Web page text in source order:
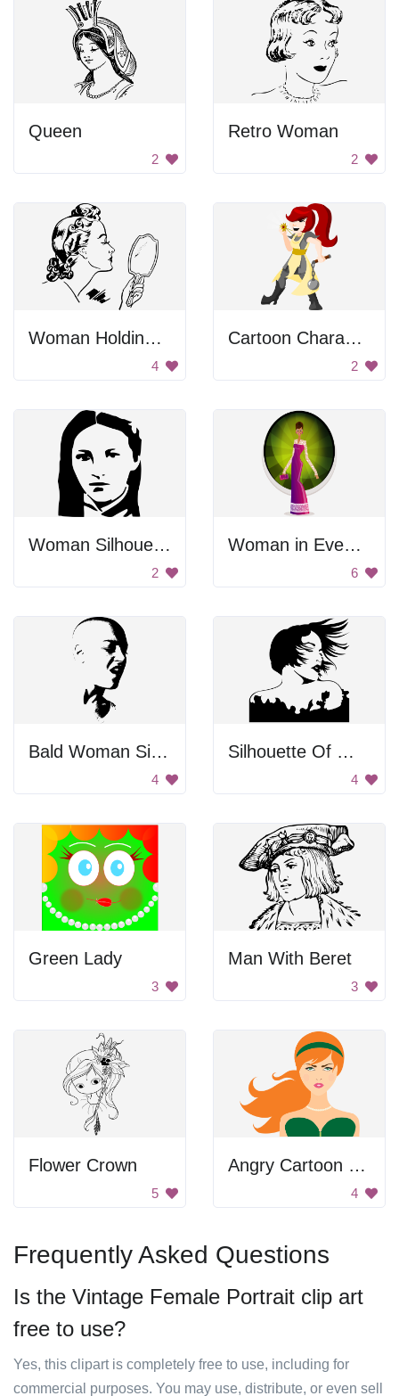
Queen
2
Retro Woman
2
Woman Holding Hand Mirror
4
Cartoon Character
2
Woman Silhouette
2
Woman in Evening Gown
6
Bald Woman Singing
4
Silhouette Of Woman With Wind Blown Hair
4
Green Lady
3
Man With Beret
3
Flower Crown
5
Angry Cartoon Woman with Red Hair and Green Dress
4
Frequently Asked Questions
Is the Vintage Female Portrait clip art
free to use?
Yes, this clipart is completely free to use, including for
commercial purposes. You may use, distribute, or even sell